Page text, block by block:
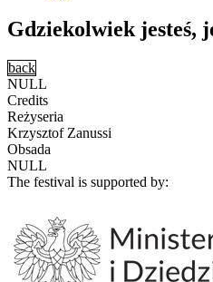
Gdziekolwiek jesteś,
back
NULL
Credits
Reżyseria
Krzysztof Zanussi
Obsada
NULL
The festival is supported by: